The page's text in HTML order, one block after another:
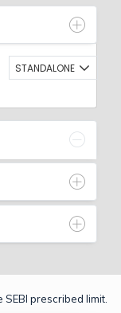
SHEET
STANDALONE
prescribed limit.